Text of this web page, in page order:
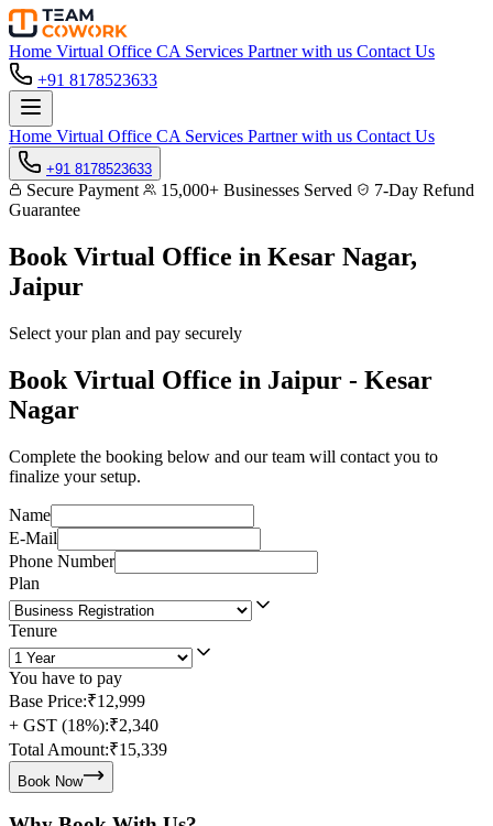
Home Virtual Office CA Services Partner with us Contact Us
+91 8178523633
Home Virtual Office CA Services Partner with us Contact Us
+91 8178523633
Secure Payment 15,000+ Businesses Served
7-Day Refund
Guarantee
Book Virtual Office in Kesar Nagar,
Jaipur
Select your plan and pay securely
Book Virtual Office in Jaipur - Kesar
Nagar
Complete the booking below and our team will contact you to
finalize your setup.
Name
E-Mail
Phone Number
Plan
Tenure
You have to pay
Base Price:₹12,999
+ GST (18%):₹2,340
Total Amount:₹15,339
Book Now